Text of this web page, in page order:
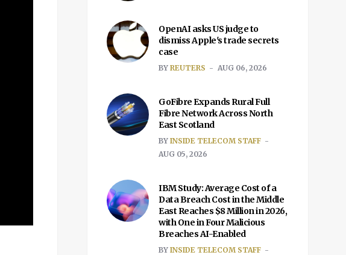
OpenAI asks US judge to
dismiss Apple's trade secrets
case
BY REUTERS AUG 06, 2026
GoFibre Expands Rural Full
Fibre Network Across North
East Scotland
BY INSIDE TELECOM STAFF
AUG 05, 2026
IBM Study: Average Cost of a
Data Breach Cost in the Middle
East Reaches $8 Million in 2026,
with One in Four Malicious
Breaches AI-Enabled
BY INSIDE TELECOM STAFF